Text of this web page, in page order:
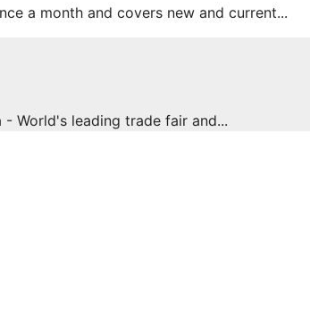
a month and covers new and current...
World's leading trade fair and...